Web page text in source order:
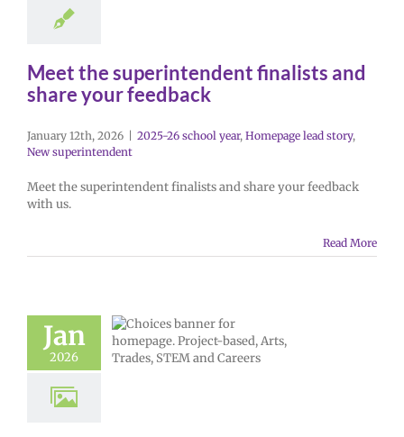
Meet the superintendent finalists and
share your feedback
January 12th, 2026 | 2025-26 school year, Homepage lead story,
New superintendent
Meet the superintendent finalists and share your feedback
with us.
Read More
Jan
2026